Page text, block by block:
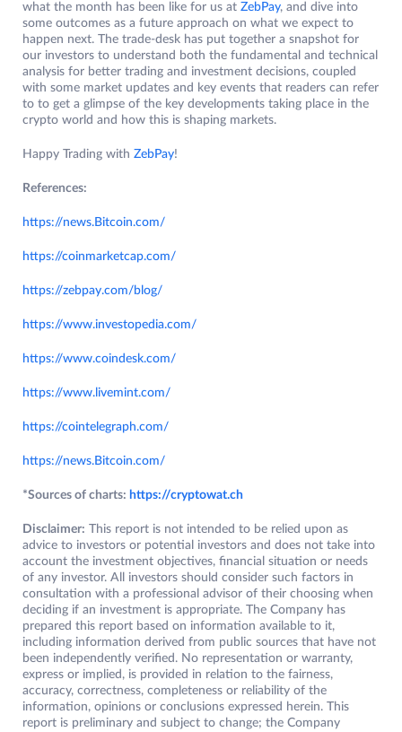
what the month has been like for us at ZebPay, and dive into
some outcomes as a future approach on what we expect to
happen next. The trade-desk has put together a snapshot for
our investors to understand both the fundamental and technical
analysis for better trading and investment decisions, coupled
with some market updates and key events that readers can refer
to to get a glimpse of the key developments taking place in the
crypto world and how this is shaping markets.
Happy Trading with ZebPay!
References:
https://news.Bitcoin.com/
https://coinmarketcap.com/
https://zebpay.com/blog/
https://www.investopedia.com/
https://www.coindesk.com/
https://www.livemint.com/
https://cointelegraph.com/
https://news.Bitcoin.com/
*Sources of charts: https://cryptowat.ch
Disclaimer: This report is not intended to be relied upon as
advice to investors or potential investors and does not take into
account the investment objectives, financial situation or needs
of any investor. All investors should consider such factors in
consultation with a professional advisor of their choosing when
deciding if an investment is appropriate. The Company has
prepared this report based on information available to it,
including information derived from public sources that have not
been independently verified. No representation or warranty,
express or implied, is provided in relation to the fairness,
accuracy, correctness, completeness or reliability of the
information, opinions or conclusions expressed herein. This
report is preliminary and subject to change; the Company